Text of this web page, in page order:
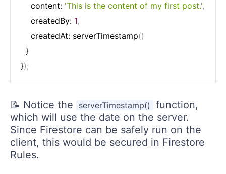
    content:
'This is the content of my first post.',
    createdBy:
1,
    createdAt: serverTimestamp
()
  }
});
📝 Notice the serverTimestamp()
function,
which will use the date on the server.
Since Firestore can be safely run on the
client, this would be secured in Firestore
Rules.